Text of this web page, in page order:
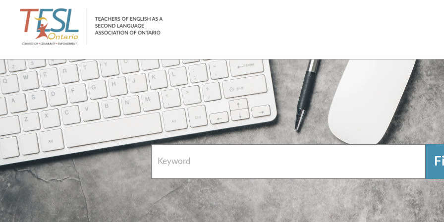
Home
French Resources
About
FAQs
Contact Directory Team